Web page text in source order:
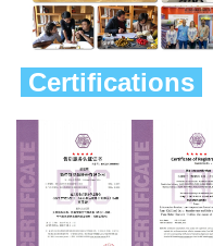
Certifications